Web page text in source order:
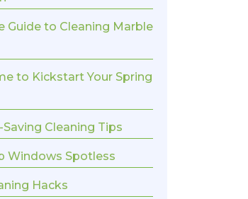
Guide to Cleaning Marble
to Kickstart Your Spring
Saving Cleaning Tips
Windows Spotless
Hacks